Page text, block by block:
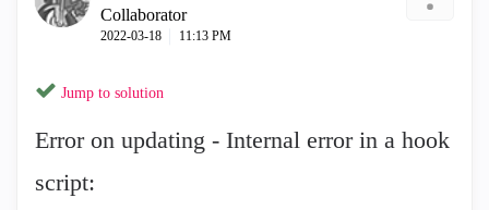
Collaborator
‎2022-03-18 11:13 PM
Jump to solution
Error on updating - Internal error in a hook
script: